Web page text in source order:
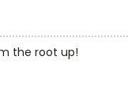
the root up!